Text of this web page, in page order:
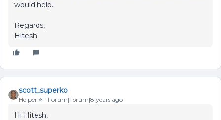
would help.
Regards,
Hitesh
scott_superko
Helper ⭐️ Forum|Forum|8 years ago
Hi Hitesh,